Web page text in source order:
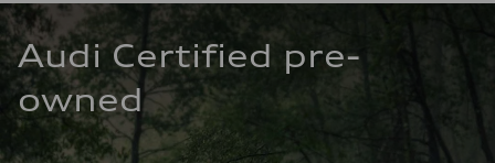
Audi Certified pre-
owned